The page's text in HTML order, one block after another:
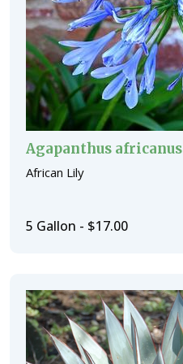
Agapanthus africanus
African Lily
5 Gallon - $17.00